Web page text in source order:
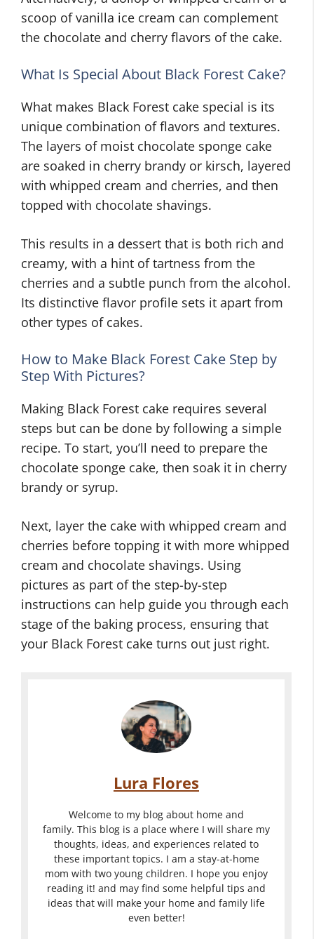
scoop of vanilla ice cream can complement
the chocolate and cherry flavors of the cake.
What Is Special About Black Forest Cake?
What makes Black Forest cake special is its
unique combination of flavors and textures.
The layers of moist chocolate sponge cake
are soaked in cherry brandy or kirsch, layered
with whipped cream and cherries, and then
topped with chocolate shavings.
This results in a dessert that is both rich and
creamy, with a hint of tartness from the
cherries and a subtle punch from the alcohol.
Its distinctive flavor profile sets it apart from
other types of cakes.
How to Make Black Forest Cake Step by
Step With Pictures?
Making Black Forest cake requires several
steps but can be done by following a simple
recipe. To start, you’ll need to prepare the
chocolate sponge cake, then soak it in cherry
brandy or syrup.
Next, layer the cake with whipped cream and
cherries before topping it with more whipped
cream and chocolate shavings. Using
pictures as part of the step-by-step
instructions can help guide you through each
stage of the baking process, ensuring that
your Black Forest cake turns out just right.
Lura Flores
Welcome to my blog about home and
family. This blog is a place where I will share my
thoughts, ideas, and experiences related to
these important topics. I am a stay-at-home
mom with two young children. I hope you enjoy
reading it! and may find some helpful tips and
ideas that will make your home and family life
even better!